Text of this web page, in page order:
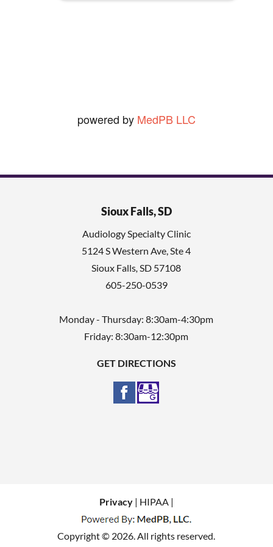
powered by MedPB LLC
Sioux Falls, SD
Audiology Specialty Clinic
5124 S Western Ave, Ste 4
Sioux Falls SD 57108
605-250-0539
Monday - Thursday: 8:30am-4:30pm
Friday: 8:30am-12:30pm
GET DIRECTIONS
Privacy| HIPAA |
Copyright © 2026. All rights reserved.